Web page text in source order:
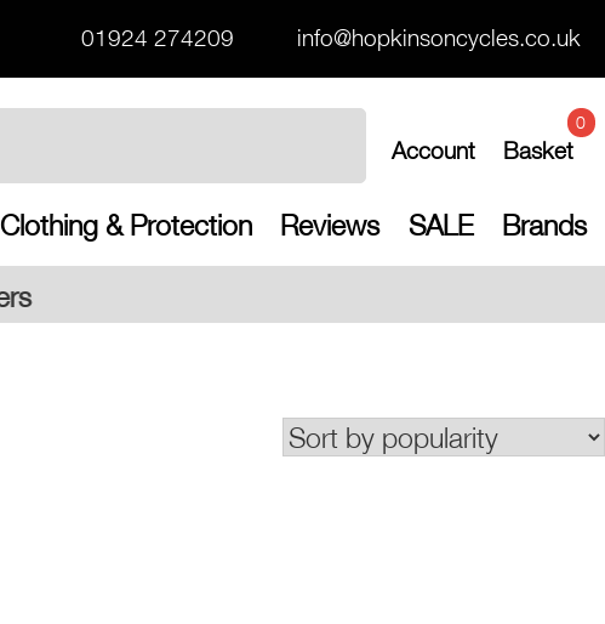
01924 274209 info@hopkinsoncycles.co.uk
Account Basket
0
Clothing & Protection Reviews SALE Brands